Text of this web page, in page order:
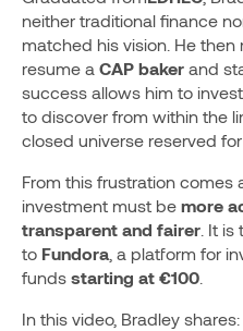
neither traditional finance
matched his vision. He
resume a CAP baker and
success allows him to
to discover from within the
closed universe reserved for
From this frustration comes
investment must be more
transparent and fairer . It
to Fundora , a platform for
funds starting at €100
In this video, Bradley shares: